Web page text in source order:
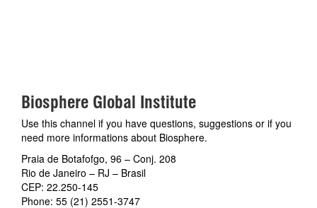
Biosphere Global Institute
Use this channel if you have questions, suggestions or if you
need more informations about Biosphere.
Praia de Botafofgo, 96 – Conj. 208
Rio de Janeiro – RJ – Brasil
CEP: 22.250-145
Phone: 55 (21) 2551-3747